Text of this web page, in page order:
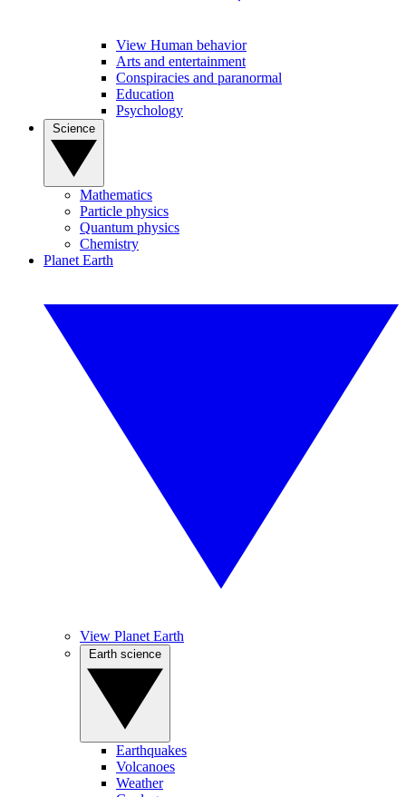
View Human behavior
Arts and entertainment
Conspiracies and paranormal
Education
Psychology
Mathematics
Particle physics
Quantum physics
Chemistry
Planet Earth
View Planet Earth
Earthquakes
Volcanoes
Weather